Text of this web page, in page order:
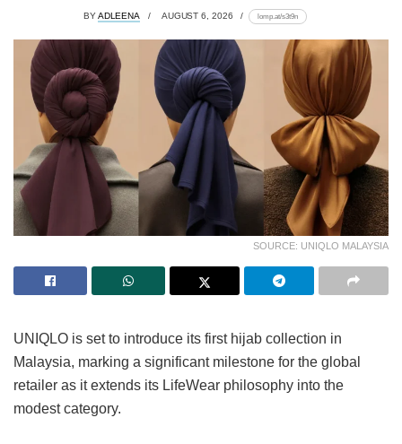
BYADLEENA AUGUST 6, 2026 lomp.at/s3t9n
SOURCE: UNIQLO MALAYSIA
UNIQLO is set to introduce its first hijab collection in
Malaysia, marking a significant milestone for the global
retailer as it extends its LifeWear philosophy into the
modest category.